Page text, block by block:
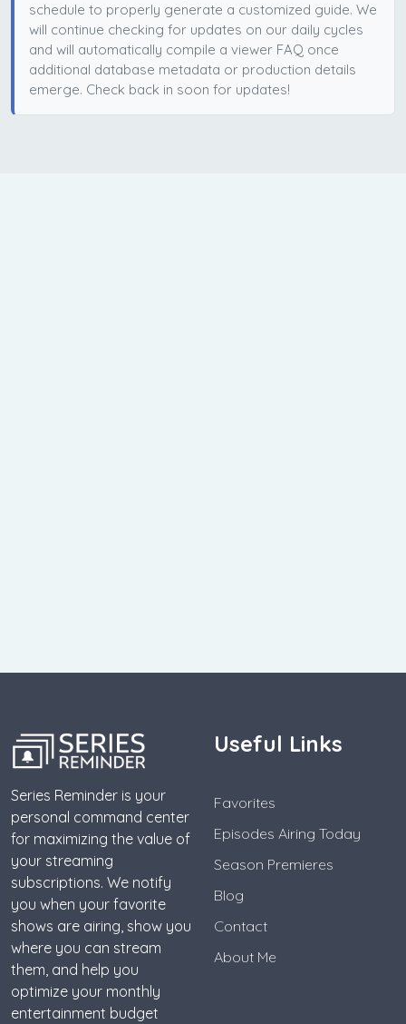
schedule to properly generate a customized guide. We
will continue checking for updates on our daily cycles
and will automatically compile a viewer FAQ once
additional database metadata or production details
emerge. Check back in soon for updates!
Series Reminder is your
personal command center
for maximizing the value of
your streaming
subscriptions. We notify
you when your favorite
shows are airing, show you
where you can stream
them, and help you
optimize your monthly
entertainment budget
Useful Links
Favorites
Episodes Airing Today
Season Premieres
Blog
Contact
About Me